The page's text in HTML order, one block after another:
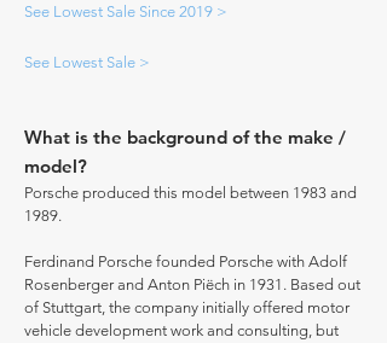
See Lowest Sale Since 2019 >
See Lowest Sale >
What is the background of the make /
model?
Porsche produced this model between 1983 and
1989.
Ferdinand Porsche founded Porsche with Adolf
Rosenberger and Anton Piëch in 1931. Based out
of Stuttgart, the company initially offered motor
vehicle development work and consulting, but